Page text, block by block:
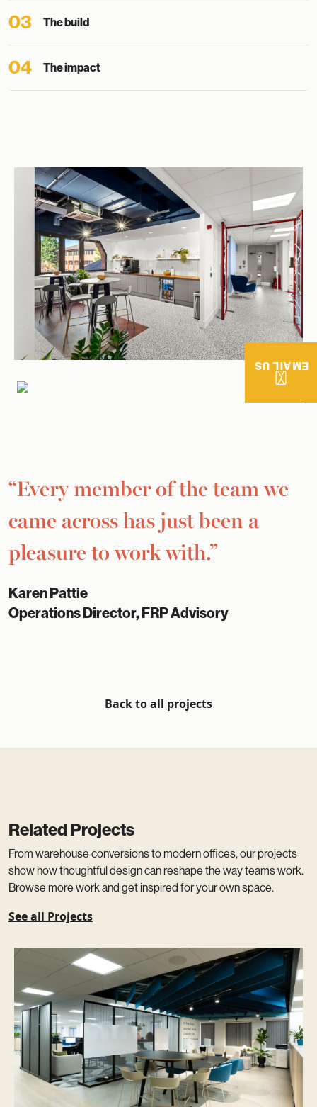
03 The build
04 The impact
“Every member of the team we
came across has just been a
pleasure to work with.”
Karen Pattie
Operations Director, FRP Advisory
Back to all projects
Related Projects
From warehouse conversions to modern offices, our projects
show how thoughtful design can reshape the way teams work.
Browse more work and get inspired for your own space.
See all Projects
EMAIL US